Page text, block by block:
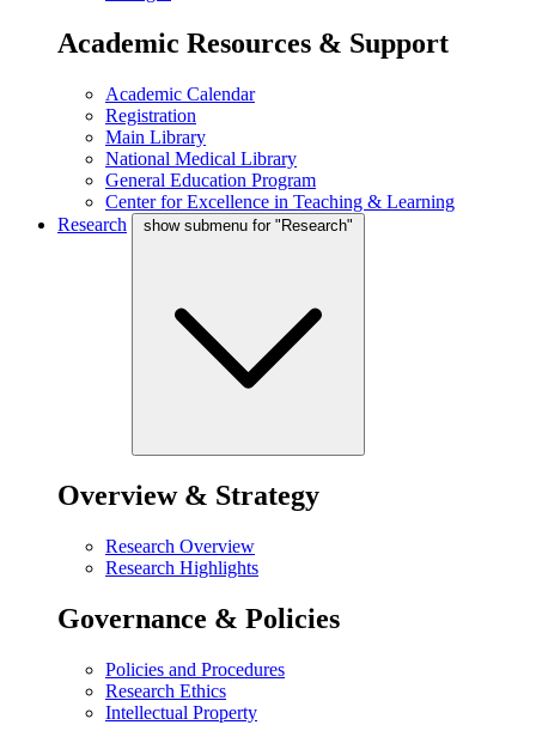
Academic Resources & Support
Academic Calendar
Registration
Main Library
National Medical Library
General Education Program
Center for Excellence in Teaching & Learning
Research
show submenu for "Research"
Overview & Strategy
Research Overview
Research Highlights
Governance & Policies
Policies and Procedures
Research Ethics
Intellectual Property